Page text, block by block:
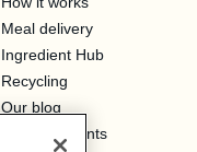
Meal delivery
Ingredient Hub
Recycling
Our blog
Hero Discounts